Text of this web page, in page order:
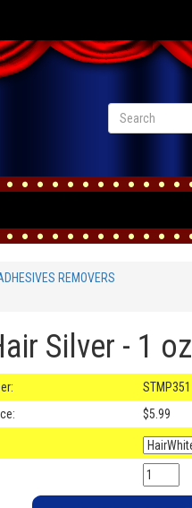
REMOVERS
Silver - 1 oz
STMP351
$5.99